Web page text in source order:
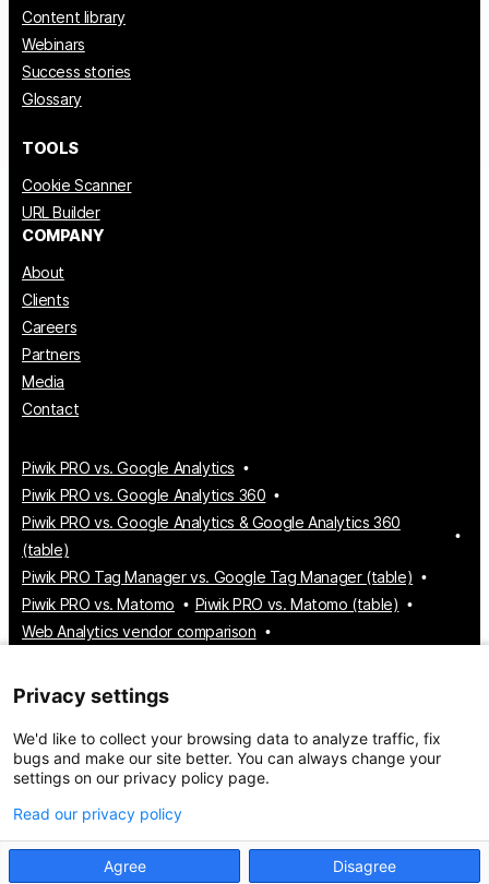
Content library
Webinars
Success stories
Glossary
TOOLS
Cookie Scanner
URL Builder
COMPANY
About
Clients
Careers
Partners
Media
Contact
Piwik PRO vs. Google Analytics
Piwik PRO vs. Google Analytics 360
Piwik PRO vs. Google Analytics & Google Analytics 360
(table)
Piwik PRO Tag Manager vs. Google Tag Manager (table)
Piwik PRO vs. Matomo
Piwik PRO vs. Matomo (table)
Web Analytics vendor comparison
Customer Data Platform vendor comparison
Consent Management Platform vendor comparison
© 2026 Piwik PRO
Take control of your data
Privacy settings
We'd like to collect your browsing data to analyze traffic, fix
bugs and make our site better. You can always change your
settings on our privacy policy page.
Read our privacy policy
Agree Disagree